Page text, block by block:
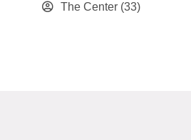
The Center (33)